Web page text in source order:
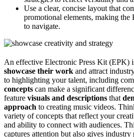
Use a clear, concise layout that
promotional elements, making the
to navigate.
An effective Electronic Press Kit (EPK)
showcase their work and attract
to highlighting your talent, including
concepts can make a significant
feature visuals and descriptions that
approach to creating music videos.
variety of concepts that reflect your
and ability to connect with audiences.
captures attention but also gives industry